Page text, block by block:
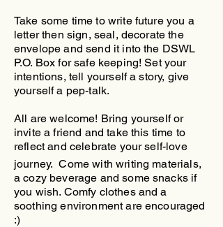
Take some time to write future you a
letter then sign, seal, decorate the
envelope and send it into the DSWL
P.O. Box for safe keeping! Set your
intentions, tell yourself a story, give
yourself a pep-talk.
All are welcome! Bring yourself or
invite a friend and take this time to
reflect and celebrate your self-love
journey. Come with writing materials,
a cozy beverage and some snacks if
you wish. Comfy clothes and a
soothing environment are encouraged
:)